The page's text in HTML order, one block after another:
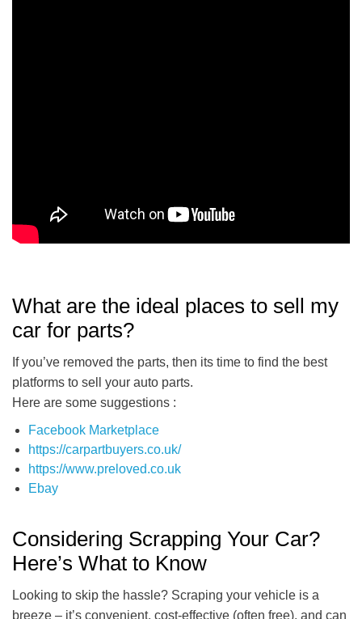
What are the ideal places to sell my
car for parts?
If you’ve removed the parts, then its time to find the best
platforms to sell your auto parts.
Here are some suggestions :
Facebook Marketplace
https://carpartbuyers.co.uk/
https://www.preloved.co.uk
Ebay
Considering Scrapping Your Car?
Here’s What to Know
Looking to skip the hassle? Scraping your vehicle is a
breeze – it’s convenient, cost-effective (often free), and can